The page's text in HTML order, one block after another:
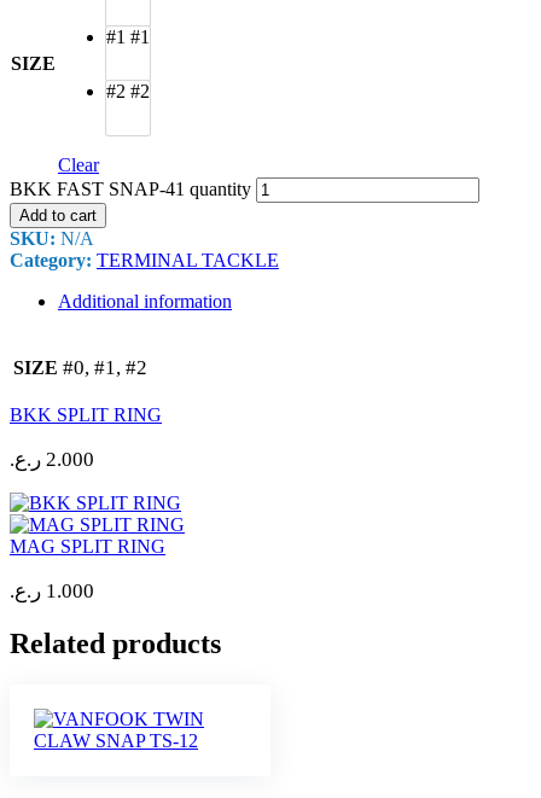
SIZE
#1 #1
#2 #2
Clear
BKK FAST SNAP-41 quantity
Add to cart
SKU: N/A
Category: TERMINAL TACKLE
Additional information
SIZE #0, #1, #2
BKK SPLIT RING
2.000 ر.ع.
MAG SPLIT RING
1.000 ر.ع.
Related products